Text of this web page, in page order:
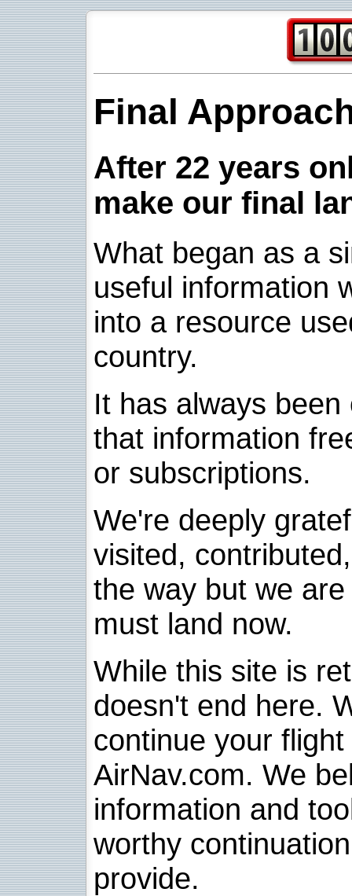
Final
After 22 years
make our final
What began as a
useful information
into a resource
country.
It has always
that information
or subscriptions.
We're deeply
visited,
the way but we
must land now.
While this site is
doesn't end here.
continue your
AirNav.com. We
information and
worthy
provide.